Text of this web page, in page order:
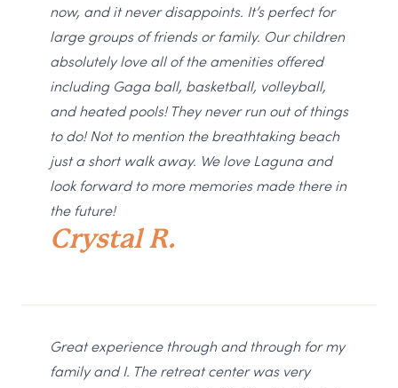
now, and it never disappoints. It’s perfect for
large groups of friends or family. Our children
absolutely love all of the amenities offered
including Gaga ball, basketball, volleyball,
and heated pools! They never run out of things
to do! Not to mention the breathtaking beach
just a short walk away. We love Laguna and
look forward to more memories made there in
the future!
Crystal R.
Great experience through and through for my
family and I. The retreat center was very